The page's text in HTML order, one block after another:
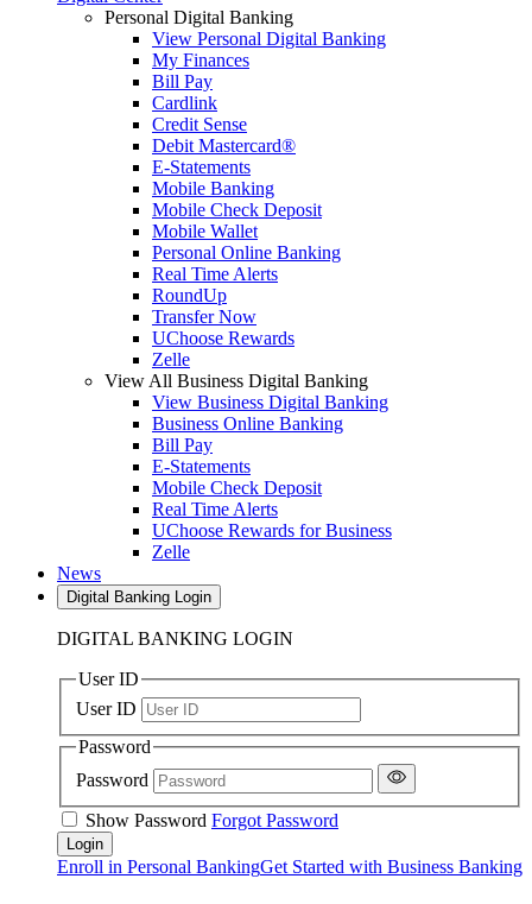
Personal Digital Banking
View Personal Digital Banking
My Finances
Bill Pay
Cardlink
Credit Sense
Debit Mastercard®
E-Statements
Mobile Banking
Mobile Check Deposit
Mobile Wallet
Personal Online Banking
Real Time Alerts
RoundUp
Transfer Now
UChoose Rewards
Zelle
View All Business Digital Banking
View Business Digital Banking
Business Online Banking
Bill Pay
E-Statements
Mobile Check Deposit
Real Time Alerts
UChoose Rewards for Business
Zelle
News
Digital Banking Login
DIGITAL BANKING LOGIN
User ID
User ID
Password
Password
Show Password Forgot Password
Enroll in Personal BankingGet Started with Business Banking